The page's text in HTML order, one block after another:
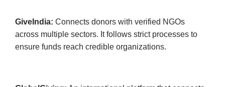
GiveIndia: Connects donors with verified NGOs
across multiple sectors. It follows strict processes to
ensure funds reach credible organizations.